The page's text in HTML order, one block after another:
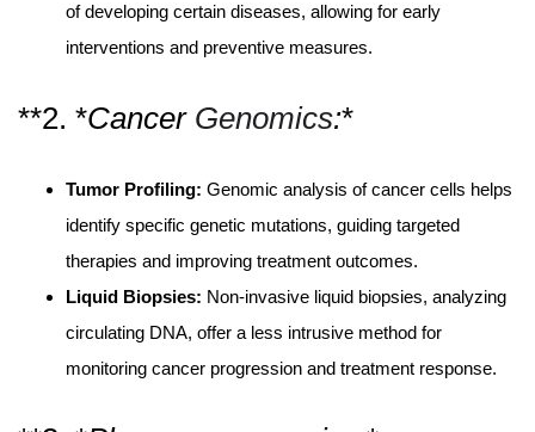
of developing certain diseases, allowing for early
interventions and preventive measures.
**2. *Cancer Genomics:*
Tumor Profiling: Genomic analysis of cancer cells helps
identify specific genetic mutations, guiding targeted
therapies and improving treatment outcomes.
Liquid Biopsies: Non-invasive liquid biopsies, analyzing
circulating DNA, offer a less intrusive method for
monitoring cancer progression and treatment response.